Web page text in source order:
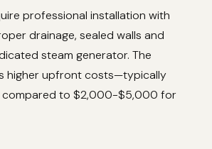
professional installation with
drainage, sealed walls and
steam generator. The
higher upfront costs—typically
to $2,000-$5,000 for